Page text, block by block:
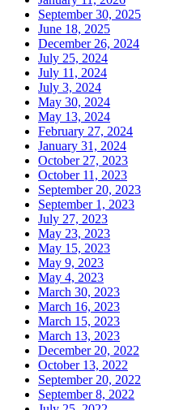
September 30, 2025
June 18, 2025
December 26, 2024
July 25, 2024
July 11, 2024
July 3, 2024
May 30, 2024
May 13, 2024
February 27, 2024
January 31, 2024
October 27, 2023
October 11, 2023
September 20, 2023
September 1, 2023
July 27, 2023
May 23, 2023
May 15, 2023
May 9, 2023
May 4, 2023
March 30, 2023
March 16, 2023
March 15, 2023
March 13, 2023
December 20, 2022
October 13, 2022
September 20, 2022
September 8, 2022